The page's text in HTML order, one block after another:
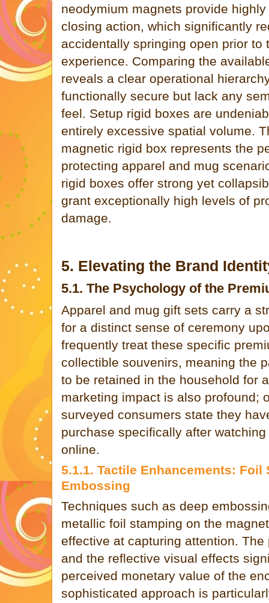
neodymium magnets provide
closing action, which significantly
accidentally springing open prior to
experience. Comparing the
reveals a clear operational
functionally secure but lack any
feel. Setup rigid boxes are
entirely excessive spatial volume.
magnetic rigid box represents the
protecting apparel and mug
rigid boxes offer strong yet
grant exceptionally high levels of
damage.
5. Elevating the Brand
5.1. The Psychology of the
Apparel and mug gift sets carry a
for a distinct sense of ceremony
frequently treat these specific
collectible souvenirs, meaning the
to be retained in the household for
marketing impact is also profound;
surveyed consumers state they
purchase specifically after
online.
5.1.1. Tactile Enhancements: Foil
Embossing
Techniques such as deep
metallic foil stamping on the
effective at capturing attention.
and the reflective visual effects
perceived monetary value of the
sophisticated approach is